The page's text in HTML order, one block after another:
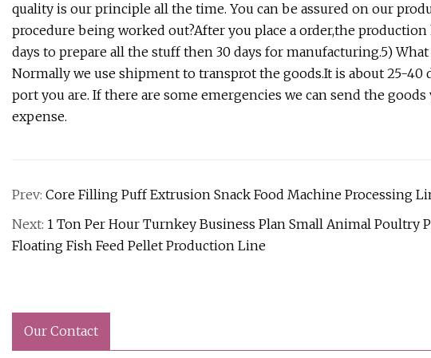
quality is our principle all the time. You can be assured on our
procedure being worked out?After you place a order,the
days to prepare all the stuff then 30 days for manufacturing.5)
Normally we use shipment to transprot the goods.It is about 25-40
port you are. If there are some emergencies we can send the
expense.
Prev: Core Filling Puff Extrusion Snack Food Machine Processing
Next: 1 Ton Per Hour Turnkey Business Plan Small Animal Poultry
Floating Fish Feed Pellet Production Line
Our Contact